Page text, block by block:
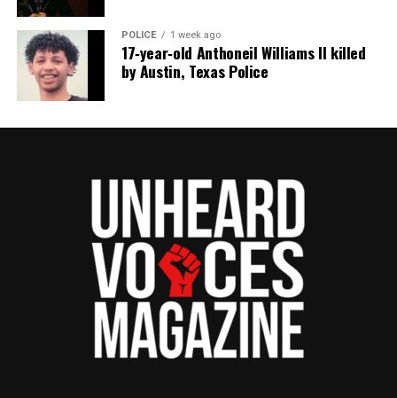
POLICE 1 week ago
17‑year‑old Anthoneil Williams II killed
by Austin, Texas Police